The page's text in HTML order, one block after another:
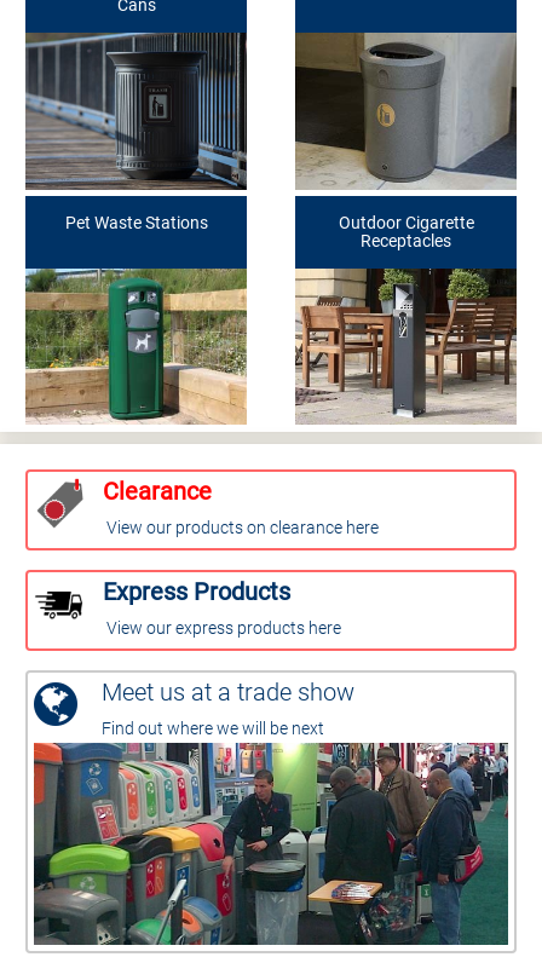
Cans
Pet Waste Stations
Outdoor Cigarette
Receptacles
Clearance
View our products on clearance here
Express Products
View our express products here
Meet us at a trade show
Find out where we will be next